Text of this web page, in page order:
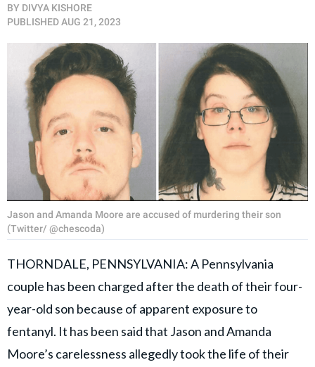
BY DIVYA KISHORE
PUBLISHEDAUG 21, 2023
Jason and Amanda Moore are accused of murdering their son
(Twitter/ @chescoda)
THORNDALE, PENNSYLVANIA: A Pennsylvania
couple has been charged after the death of their four-
year-old son because of apparent exposure to
fentanyl. It has been said that Jason and Amanda
Moore’s carelessness allegedly took the life of their